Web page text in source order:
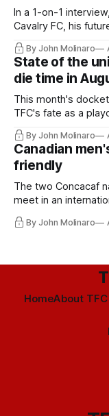
In a 1-on-1
Cavalry FC, his
By John Molinaro
State of the
die time in
This month's
TFC's fate as a
By John Molinaro
Canadian
friendly
The two Concacaf
meet in an
By John Molinaro
HomeAbout